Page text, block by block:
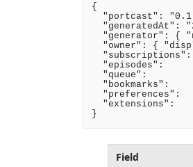
{
"portcast":
"generatedAt":
"generator": {
"owner": {
"subscriptions":
"episodes":
"queue":
"bookmarks":
"preferences":
"extensions":
Field